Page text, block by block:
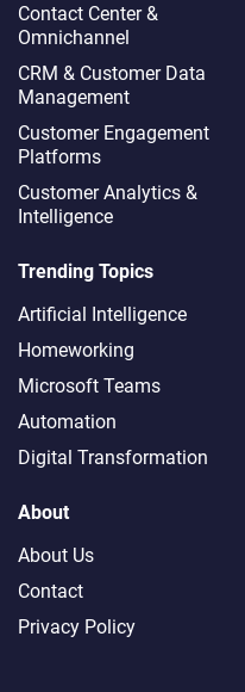
Contact Center &
Omnichannel​
CRM & Customer Data
Management
Customer Engagement
Platforms
Customer Analytics &
Intelligence
Trending Topics
Artificial Intelligence
Homeworking
Microsoft Teams
Automation
Digital Transformation
About
About Us
Contact
Privacy Policy